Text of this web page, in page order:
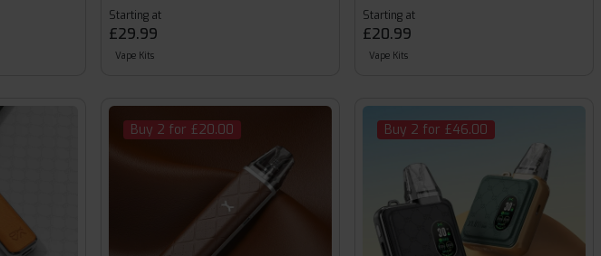
Starting at
£29.99
Vape Kits
Starting at
£20.99
Vape Kits
Buy 2 for £20.00 Buy 2 for £46.00